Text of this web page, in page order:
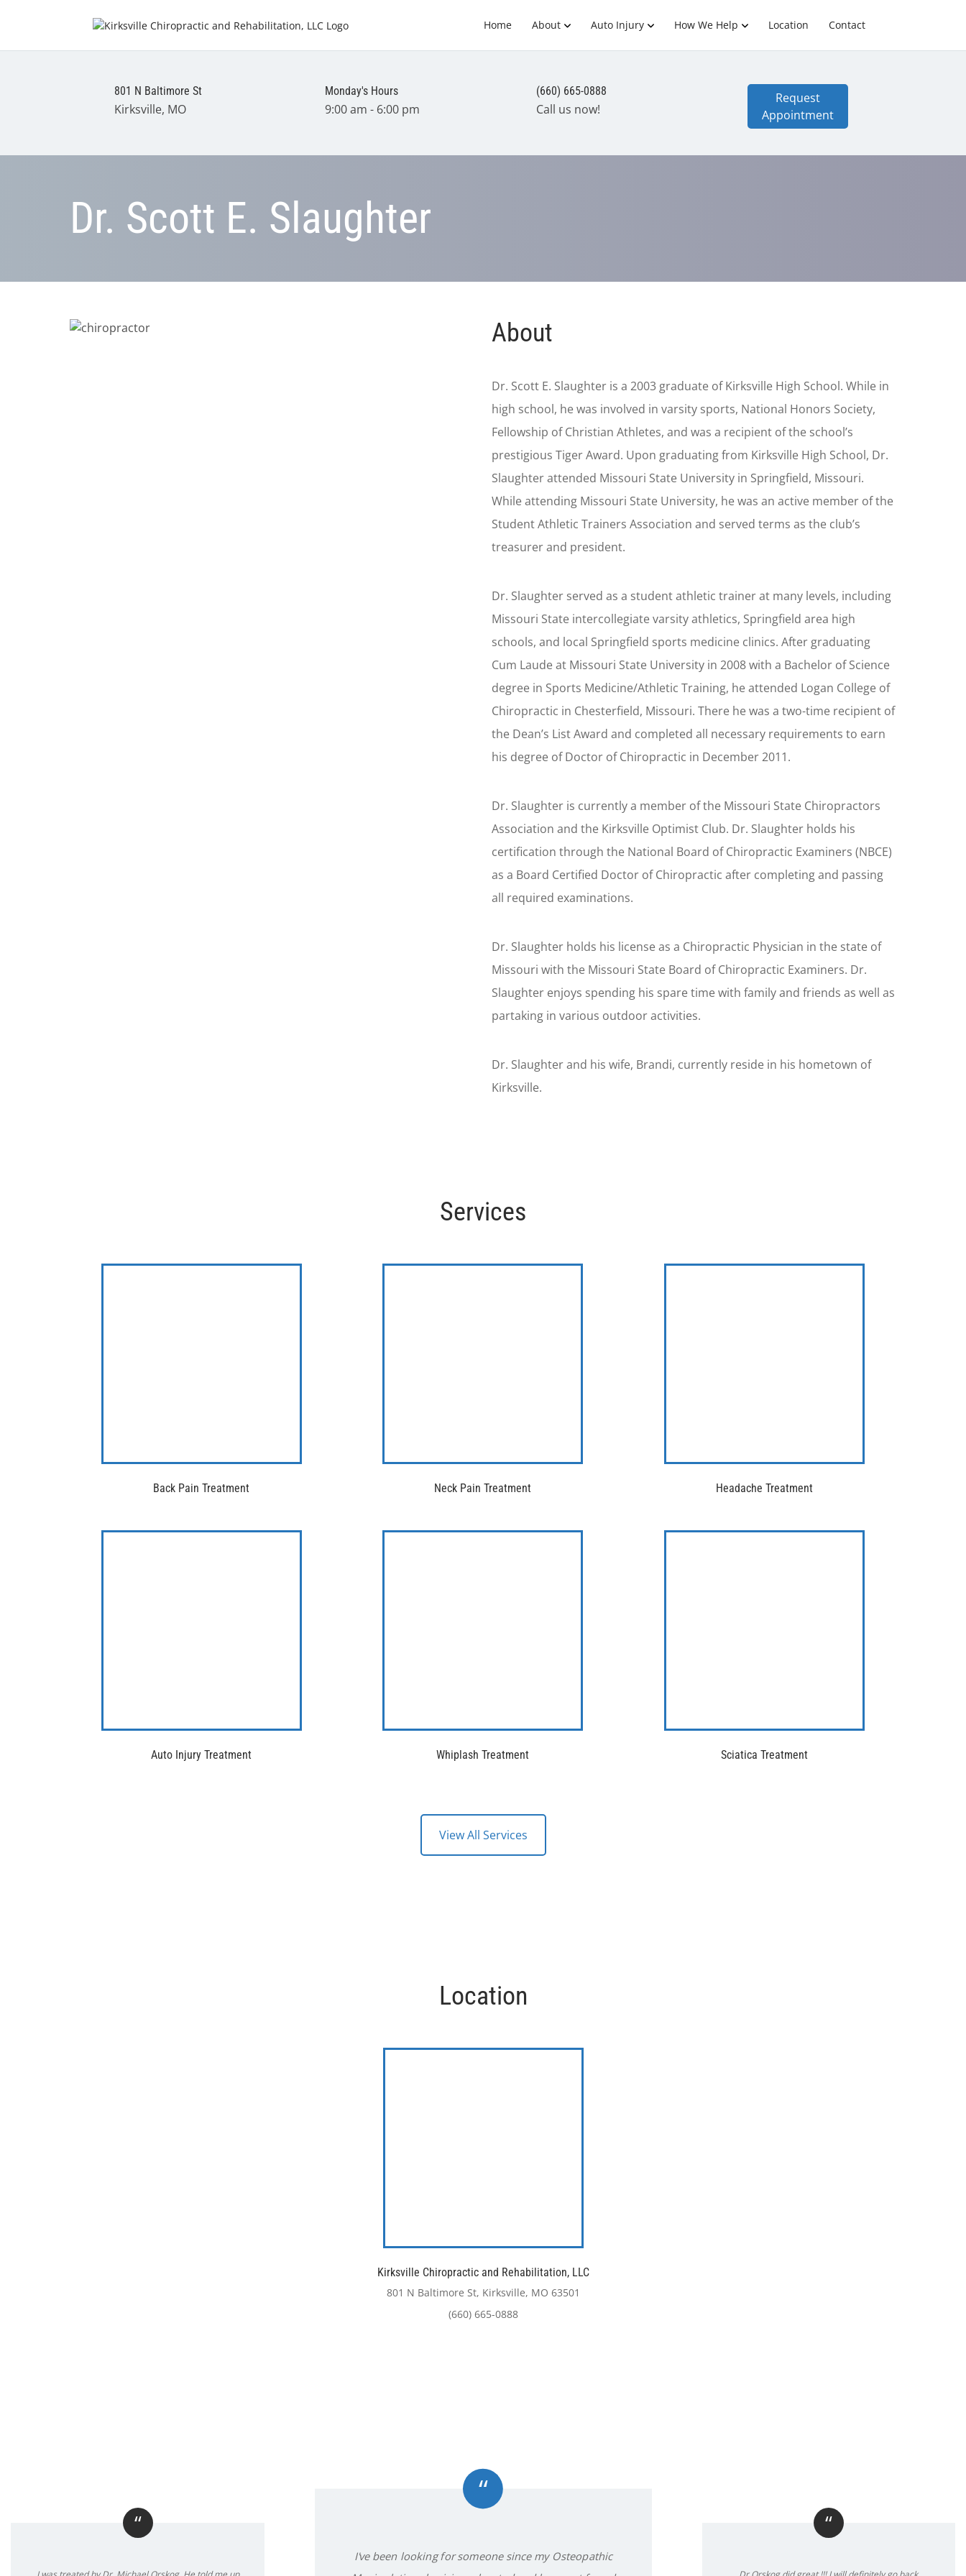
Home About Auto Injury How We Help Location Contact
801 N Baltimore St
Kirksville, MO
Monday's Hours
9:00 am - 6:00 pm
(660) 665-0888
Call us now!
Request
Appointment
Dr. Scott E. Slaughter
About
Dr. Scott E. Slaughter is a 2003 graduate of Kirksville High School. While in
high school, he was involved in varsity sports, National Honors Society,
Fellowship of Christian Athletes, and was a recipient of the school’s
prestigious Tiger Award. Upon graduating from Kirksville High School, Dr.
Slaughter attended Missouri State University in Springfield, Missouri.
While attending Missouri State University, he was an active member of the
Student Athletic Trainers Association and served terms as the club’s
treasurer and president.
Dr. Slaughter served as a student athletic trainer at many levels, including
Missouri State intercollegiate varsity athletics, Springfield area high
schools, and local Springfield sports medicine clinics. After graduating
Cum Laude at Missouri State University in 2008 with a Bachelor of Science
degree in Sports Medicine/Athletic Training, he attended Logan College of
Chiropractic in Chesterfield, Missouri. There he was a two-time recipient of
the Dean’s List Award and completed all necessary requirements to earn
his degree of Doctor of Chiropractic in December 2011.
Dr. Slaughter is currently a member of the Missouri State Chiropractors
Association and the Kirksville Optimist Club. Dr. Slaughter holds his
certification through the National Board of Chiropractic Examiners (NBCE)
as a Board Certified Doctor of Chiropractic after completing and passing
all required examinations.
Dr. Slaughter holds his license as a Chiropractic Physician in the state of
Missouri with the Missouri State Board of Chiropractic Examiners. Dr.
Slaughter enjoys spending his spare time with family and friends as well as
partaking in various outdoor activities.
Dr. Slaughter and his wife, Brandi, currently reside in his hometown of
Kirksville.
Services
Back Pain Treatment Neck Pain Treatment Headache Treatment
Auto Injury Treatment Whiplash Treatment Sciatica Treatment
View All Services
Location
Kirksville Chiropractic and Rehabilitation, LLC
801 N Baltimore St, Kirksville, MO 63501
(660) 665-0888
“
“
I've been looking for someone since my Osteopathic
“